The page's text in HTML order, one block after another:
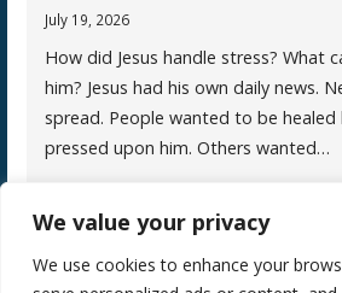
We value your privacy
We use cookies to enhance your
July 19, 2026
How did Jesus handle stress? What
him? Jesus had his own daily news.
spread. People wanted to be healed
pressed upon him. Others wanted…